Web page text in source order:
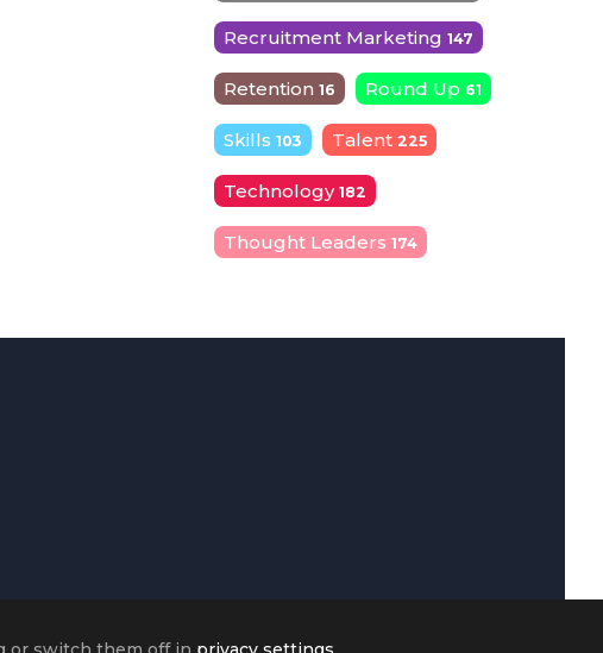
Recruitment Marketing 147
Retention 16 Round Up 61
Skills 103 Talent 225
Technology 182
Thought Leaders 174